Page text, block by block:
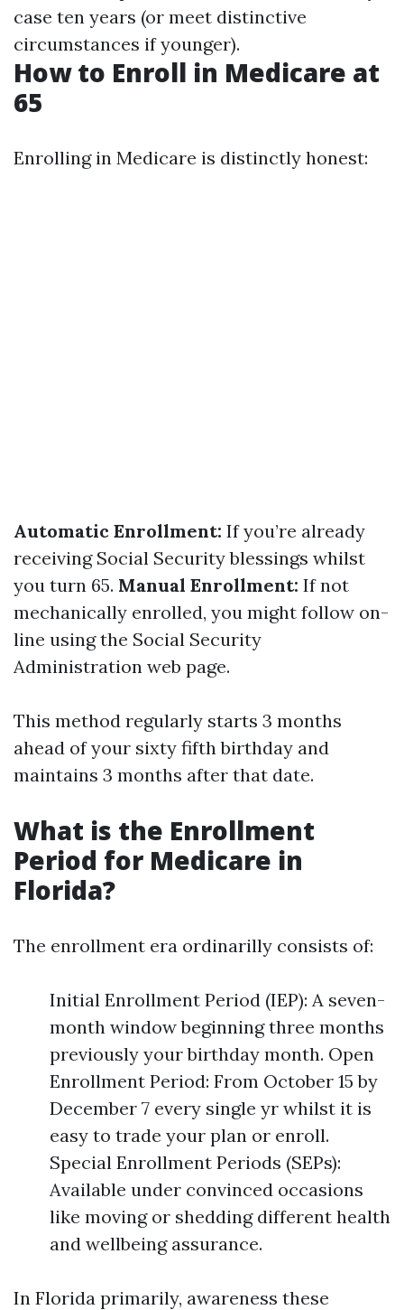
case ten years (or meet distinctive
circumstances if younger).
How to Enroll in Medicare at
65
Enrolling in Medicare is distinctly honest:
Automatic Enrollment: If you’re already
receiving Social Security blessings whilst
you turn 65. Manual Enrollment: If not
mechanically enrolled, you might follow on-
line using the Social Security
Administration web page.
This method regularly starts 3 months
ahead of your sixty fifth birthday and
maintains 3 months after that date.
What is the Enrollment
Period for Medicare in
Florida?
The enrollment era ordinarilly consists of:
Initial Enrollment Period (IEP): A seven-
month window beginning three months
previously your birthday month. Open
Enrollment Period: From October 15 by
December 7 every single yr whilst it is
easy to trade your plan or enroll.
Special Enrollment Periods (SEPs):
Available under convinced occasions
like moving or shedding different health
and wellbeing assurance.
In Florida primarily, awareness these